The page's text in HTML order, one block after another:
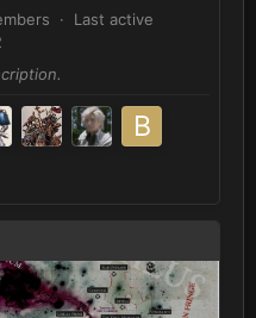
· Last active